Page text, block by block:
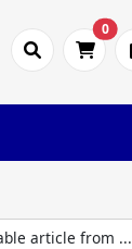
0
article from ...